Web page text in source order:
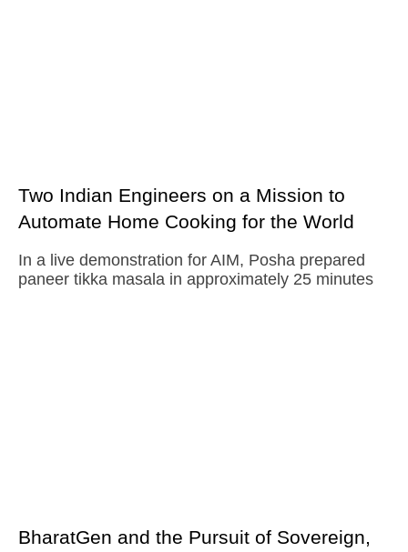
Two Indian Engineers on a Mission to
Automate Home Cooking for the World
In a live demonstration for AIM, Posha prepared
paneer tikka masala in approximately 25 minutes
BharatGen and the Pursuit of Sovereign,